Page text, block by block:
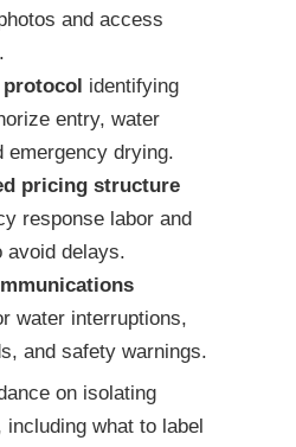
and access
identifying
entry, water
emergency drying.
pricing structure
response labor and
avoid delays.
water interruptions,
and safety warnings.
on isolating
what to label